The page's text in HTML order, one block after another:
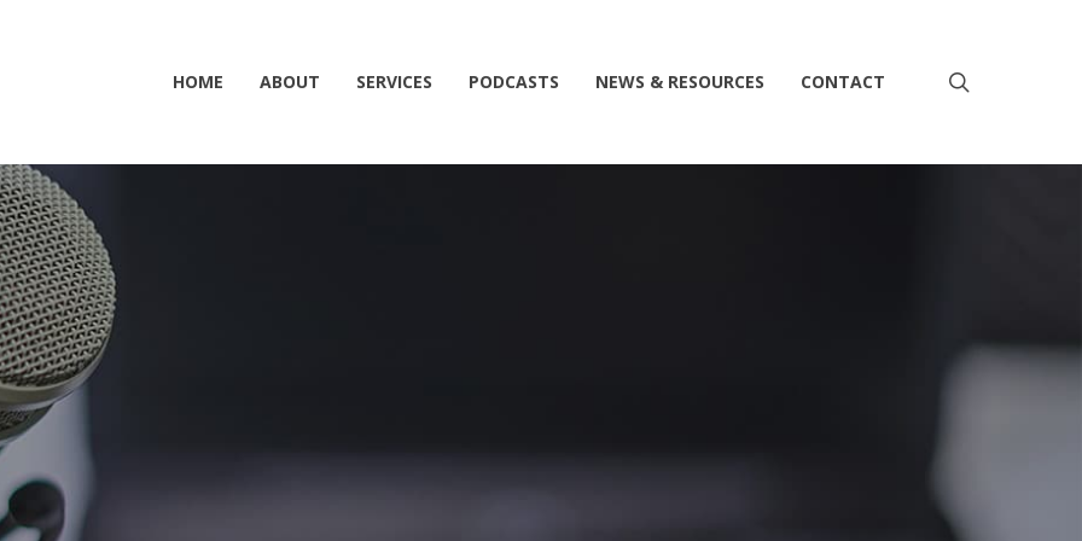
HOME ABOUT SERVICES PODCASTS NEWS & RESOURCES CONTACT